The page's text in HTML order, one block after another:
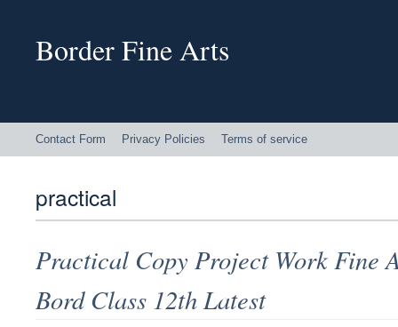
Border Fine Arts
Contact Form Privacy Policies Terms of service
practical
Practical Copy Project Work Fine
Bord Class 12th Latest